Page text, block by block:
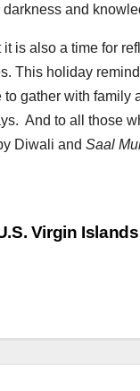
and
is also a time for
This holiday
gather with
And to all those
Diwali and Saal
Virgin Islands